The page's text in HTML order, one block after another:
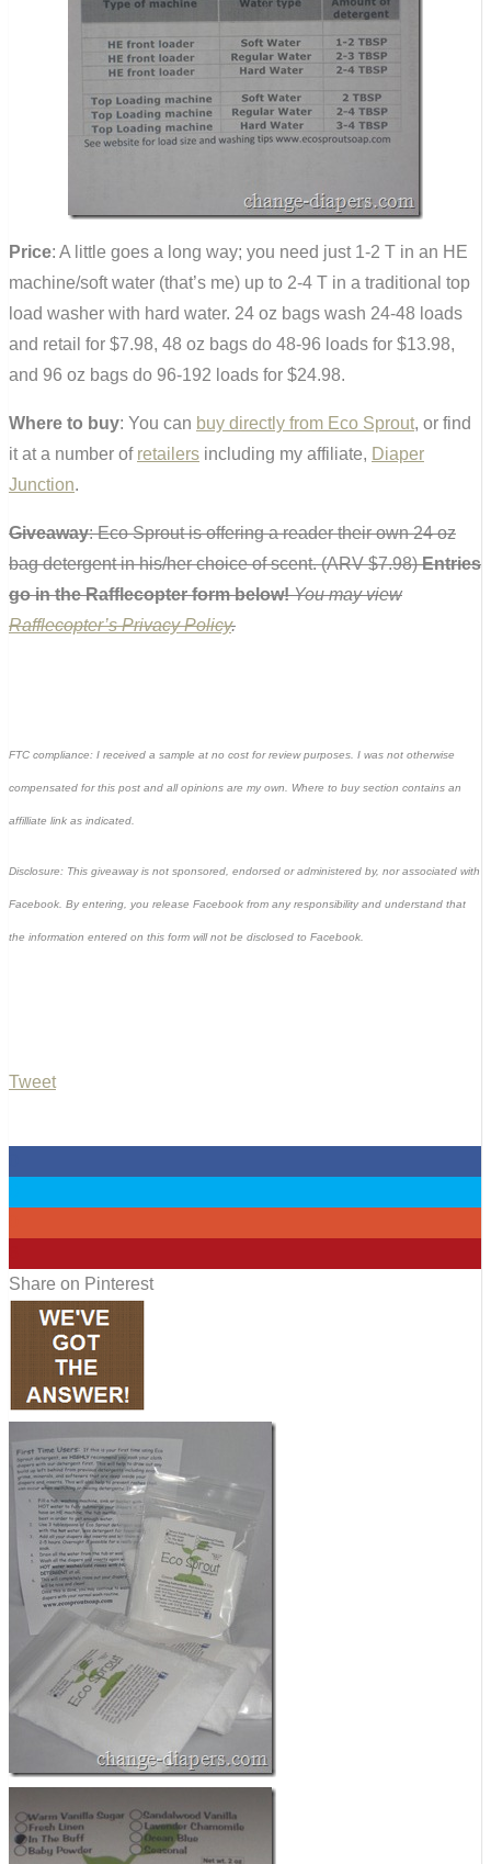
Price: A little goes a long way; you need just 1-2 T in an HE
machine/soft water (that’s me) up to 2-4 T in a traditional top
load washer with hard water. 24 oz bags wash 24-48 loads
and retail for $7.98, 48 oz bags do 48-96 loads for $13.98,
and 96 oz bags do 96-192 loads for $24.98.
Where to buy: You can buy directly from Eco Sprout, or find
it at a number of retailers including my affiliate, Diaper
Junction.
Giveaway: Eco Sprout is offering a reader their own 24 oz
bag detergent in his/her choice of scent. (ARV $7.98)Entries
go in the Rafflecopter form below! You may view
Rafflecopter’s Privacy Policy.
FTC compliance: I received a sample at no cost for review purposes. I was not otherwise
compensated for this post and all opinions are my own. Where to buy section contains an
affilliate link as indicated.
Disclosure: This giveaway is not sponsored, endorsed or administered by, nor associated with
Facebook. By entering, you release Facebook from any responsibility and understand that
the information entered on this form will not be disclosed to Facebook.
Tweet
Share on Pinterest